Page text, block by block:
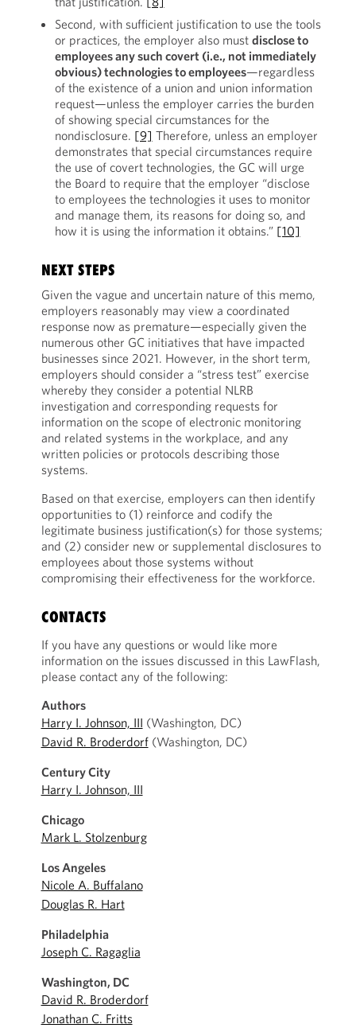
Second, with sufficient justification to use the tools
or practices, the employer also must disclose to
employees any such covert (i.e., not immediately
obvious) technologies to employees—regardless
of the existence of a union and union information
request—unless the employer carries the burden
of showing special circumstances for the
nondisclosure. [9] Therefore, unless an employer
demonstrates that special circumstances require
the use of covert technologies, the GC will urge
the Board to require that the employer “disclose
to employees the technologies it uses to monitor
and manage them, its reasons for doing so, and
how it is using the information it obtains.” [10]
NEXT STEPS
Given the vague and uncertain nature of this memo,
employers reasonably may view a coordinated
response now as premature—especially given the
numerous other GC initiatives that have impacted
businesses since 2021. However, in the short term,
employers should consider a “stress test” exercise
whereby they consider a potential NLRB
investigation and corresponding requests for
information on the scope of electronic monitoring
and related systems in the workplace, and any
written policies or protocols describing those
systems.
Based on that exercise, employers can then identify
opportunities to (1) reinforce and codify the
legitimate business justification(s) for those systems;
and (2) consider new or supplemental disclosures to
employees about those systems without
compromising their effectiveness for the workforce.
CONTACTS
If you have any questions or would like more
information on the issues discussed in this LawFlash,
please contact any of the following:
Authors
Harry I. Johnson, III (Washington, DC)
David R. Broderdorf(Washington, DC)
Century City
Harry I. Johnson, III
Chicago
Mark L. Stolzenburg
Los Angeles
Nicole A. Buffalano
Douglas R. Hart
Philadelphia
Joseph C. Ragaglia
Washington, DC
David R. Broderdorf
Jonathan C. Fritts